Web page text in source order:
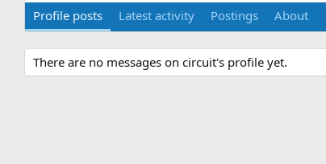
Profile posts Latest activity Postings About
There are no messages on circuit's profile yet.